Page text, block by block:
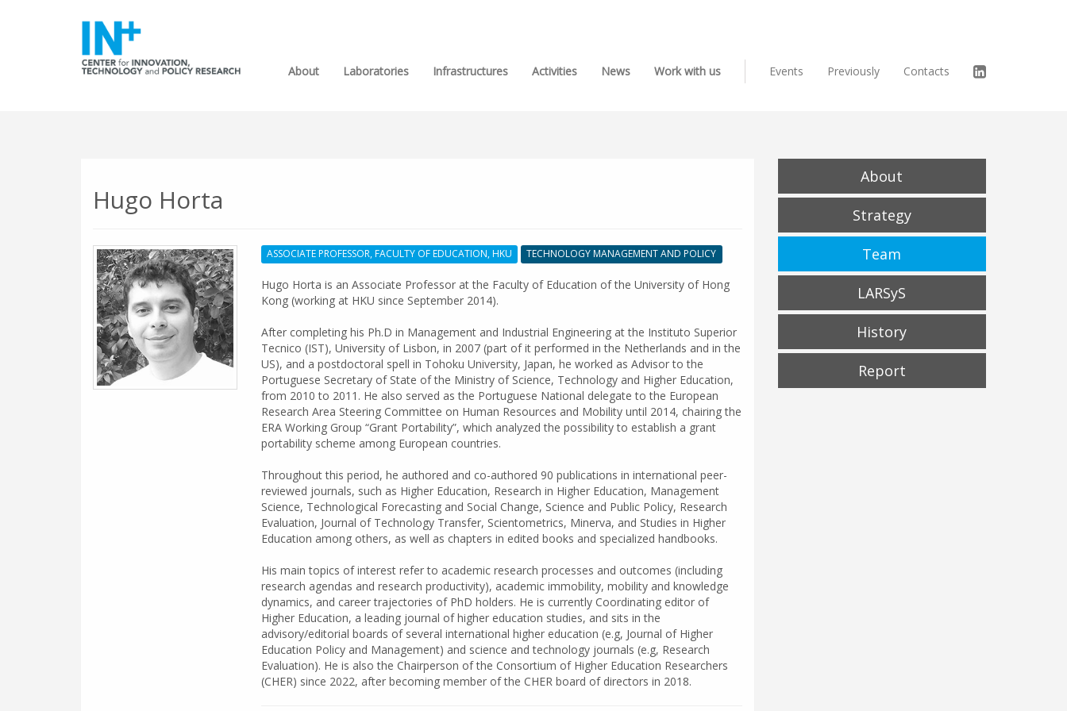
About Laboratories Infrastructures Activities News Work with us Events Previously Contacts
Hugo Horta
ASSOCIATE PROFESSOR, FACULTY OF EDUCATION, HKU TECHNOLOGY MANAGEMENT AND POLICY
Hugo Horta is an Associate Professor at the Faculty of Education of the University of Hong
Kong (working at HKU since September 2014).
After completing his Ph.D in Management and Industrial Engineering at the Instituto Superior
Tecnico (IST), University of Lisbon, in 2007 (part of it performed in the Netherlands and in the
US), and a postdoctoral spell in Tohoku University, Japan, he worked as Advisor to the
Portuguese Secretary of State of the Ministry of Science, Technology and Higher Education,
from 2010 to 2011. He also served as the Portuguese National delegate to the European
Research Area Steering Committee on Human Resources and Mobility until 2014, chairing the
ERA Working Group “Grant Portability”, which analyzed the possibility to establish a grant
portability scheme among European countries.
Throughout this period, he authored and co-authored 90 publications in international peer-
reviewed journals, such as Higher Education, Research in Higher Education, Management
Science, Technological Forecasting and Social Change, Science and Public Policy, Research
Evaluation, Journal of Technology Transfer, Scientometrics, Minerva, and Studies in Higher
Education among others, as well as chapters in edited books and specialized handbooks.
His main topics of interest refer to academic research processes and outcomes (including
research agendas and research productivity), academic immobility, mobility and knowledge
dynamics, and career trajectories of PhD holders. He is currently Coordinating editor of
Higher Education, a leading journal of higher education studies, and sits in the
advisory/editorial boards of several international higher education (e.g, Journal of Higher
Education Policy and Management) and science and technology journals (e.g, Research
Evaluation). He is also the Chairperson of the Consortium of Higher Education Researchers
(CHER) since 2022, after becoming member of the CHER board of directors in 2018.
About
Strategy
Team
LARSyS
History
Report